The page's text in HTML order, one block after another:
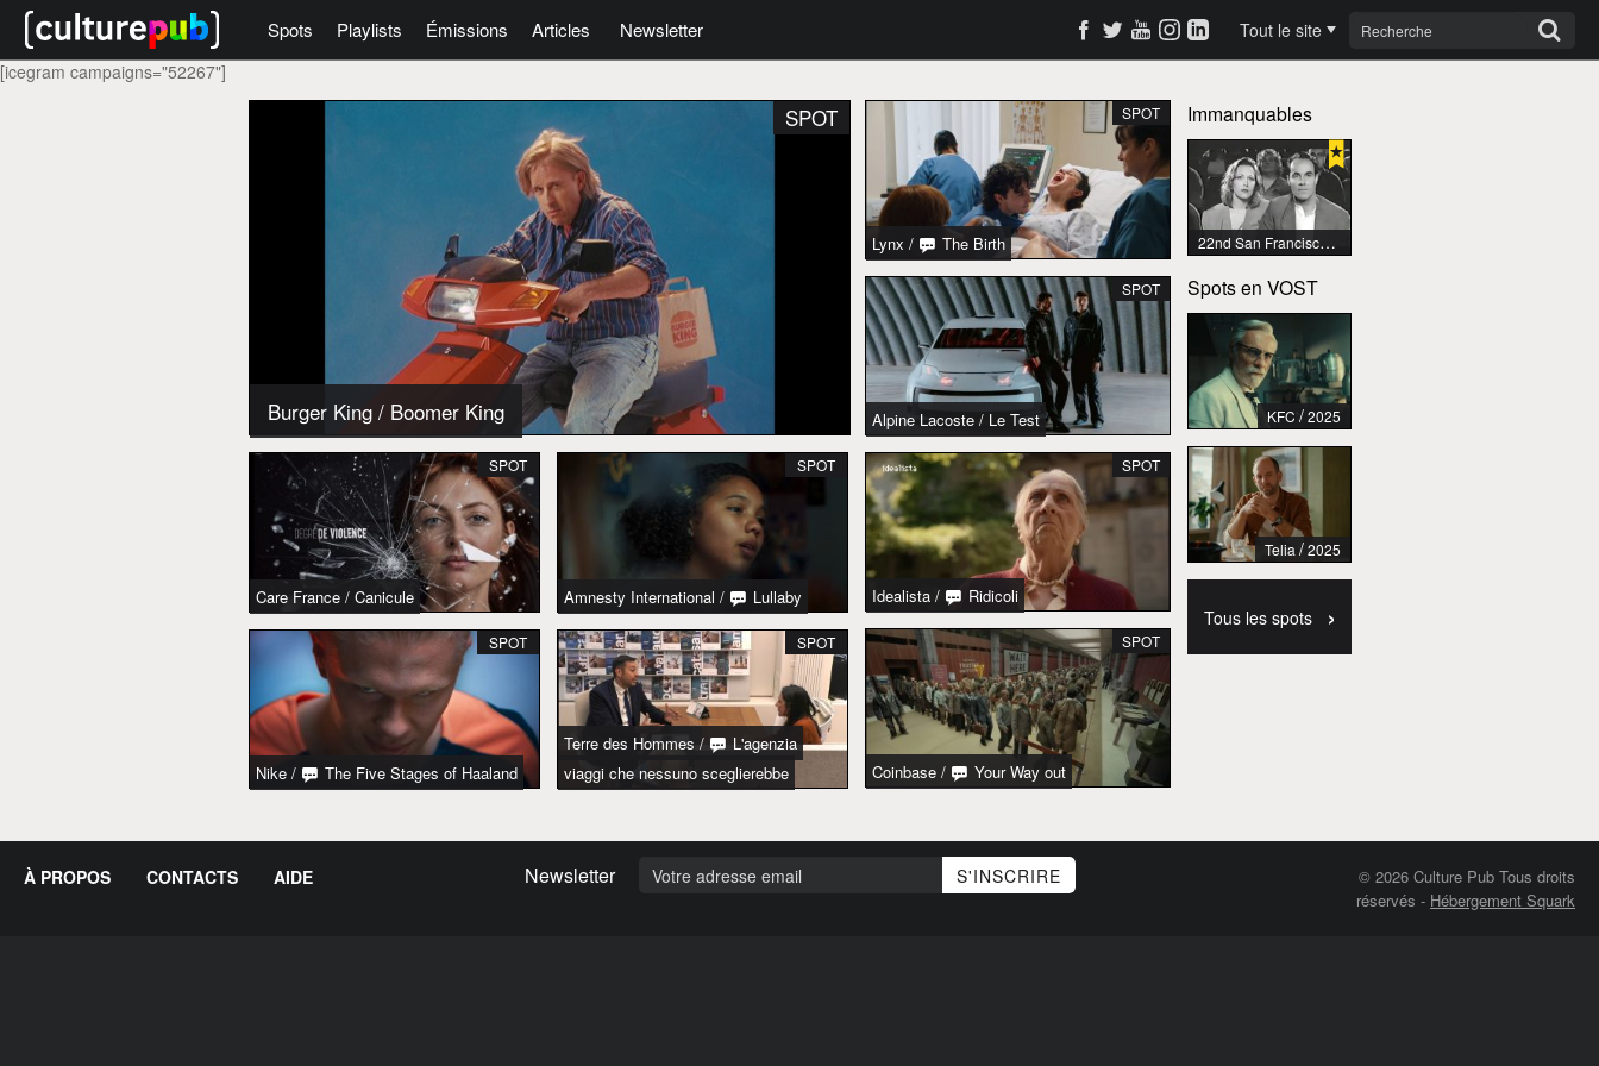
Spots Playlists Émissions Articles Newsletter
Tout le site
[icegram campaigns="52267"]
Burger King / Boomer King
SPOT
Care France / Canicule
SPOT
Amnesty International / Lullaby
SPOT
Nike / The Five Stages of Haaland
SPOT
Terre des Hommes /
L'agenzia
viaggi che nessuno sceglierebbe
SPOT
Lynx / The Birth
SPOT
Alpine Lacoste / Le Test
SPOT
Idealista / Ridicoli
SPOT
Coinbase / Your Way out
SPOT
Immanquables
22nd San Francisco International Lesbian & Gay Film Festival
Spots en VOST
KFC /2025
Telia /2025
Tous les spots ›
À PROPOS CONTACTS AIDE Newsletter
© 2026 Culture Pub Tous droits
réservés - Hébergement Squark